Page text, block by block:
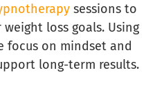
sessions to
loss goals. Using
focus on mindset and
long-term results.